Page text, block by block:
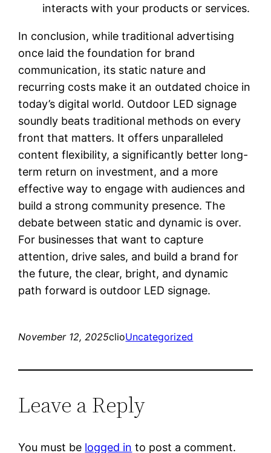
interacts with your products or services.
In conclusion, while traditional advertising
once laid the foundation for brand
communication, its static nature and
recurring costs make it an outdated choice in
today’s digital world. Outdoor LED signage
soundly beats traditional methods on every
front that matters. It offers unparalleled
content flexibility, a significantly better long-
term return on investment, and a more
effective way to engage with audiences and
build a strong community presence. The
debate between static and dynamic is over.
For businesses that want to capture
attention, drive sales, and build a brand for
the future, the clear, bright, and dynamic
path forward is outdoor LED signage.
November 12, 2025clioUncategorized
Leave a Reply
You must be logged in to post a comment.